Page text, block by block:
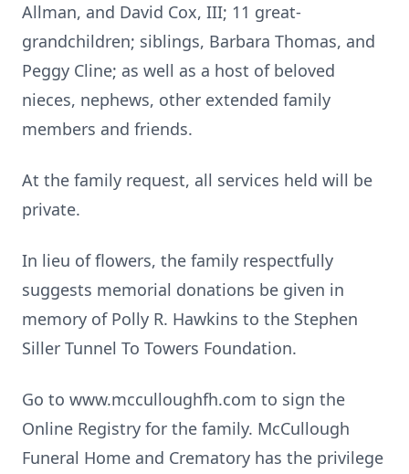
Allman, and David Cox, III; 11 great-
grandchildren; siblings, Barbara Thomas, and
Peggy Cline; as well as a host of beloved
nieces, nephews, other extended family
members and friends.
At the family request, all services held will be
private.
In lieu of flowers, the family respectfully
suggests memorial donations be given in
memory of Polly R. Hawkins to the Stephen
Siller Tunnel To Towers Foundation.
Go to www.mcculloughfh.com to sign the
Online Registry for the family. McCullough
Funeral Home and Crematory has the privilege